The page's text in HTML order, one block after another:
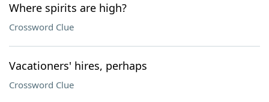
Where spirits are high?
Crossword Clue
Vacationers' hires, perhaps
Crossword Clue